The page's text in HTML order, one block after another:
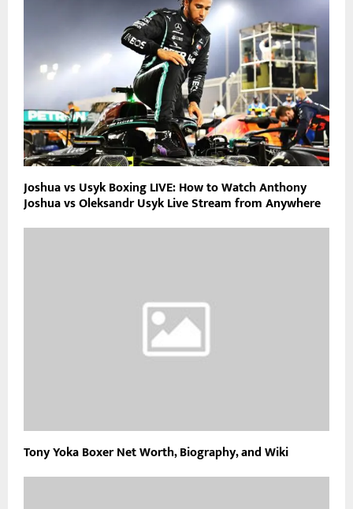
Joshua vs Usyk Boxing LIVE: How to Watch Anthony
Joshua vs Oleksandr Usyk Live Stream from Anywhere
Tony Yoka Boxer Net Worth, Biography, and Wiki